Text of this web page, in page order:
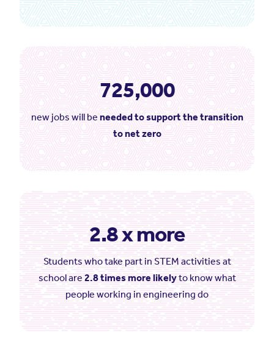
725,000
new jobs will be needed to support the transition
to net zero
2.8 x more
Students who take part in STEM activities at
school are 2.8 times more likelyto know what
people working in engineering do